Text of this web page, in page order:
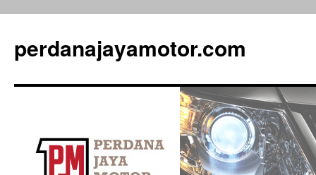
perdanajayamotor.com